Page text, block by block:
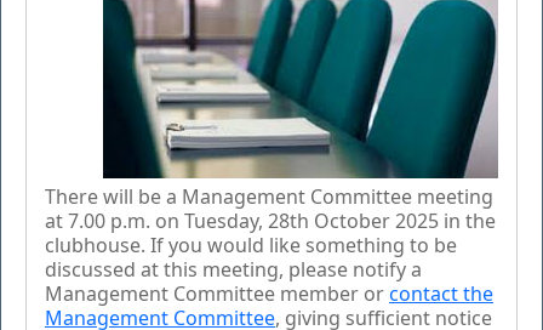
There will be a Management Committee meeting
at 7.00 p.m. on Tuesday, 28th October 2025 in the
clubhouse. If you would like something to be
discussed at this meeting, please notify a
Management Committee member orcontact the
Management Committee, giving sufficient notice